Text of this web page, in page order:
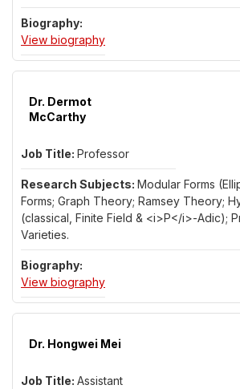
View biographyfor Dr. Vu Thai Luan
Dr. Dermot
McCarthy
Professor
Modular Forms
Forms; Graph Theory; Ramsey Theory;
(classical, Finite Field & <i>P</i>-Adic);
Varieties.
View biographyfor Dr. Dermot McCarthy
Dr. Hongwei Mei
Assistant